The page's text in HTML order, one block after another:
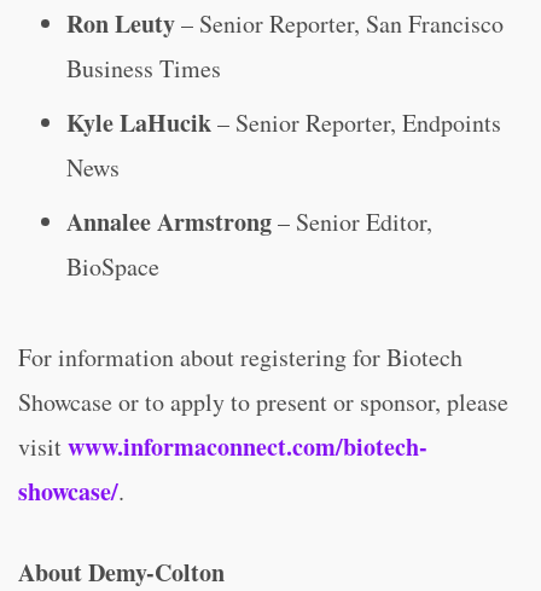
Ron Leuty– Senior Reporter, San Francisco
Business Times
Kyle LaHucik– Senior Reporter, Endpoints
News
Annalee Armstrong– Senior Editor,
BioSpace
For information about registering for Biotech
Showcase or to apply to present or sponsor, please
visitwww.informaconnect.com/biotech-
showcase/.
About Demy-Colton